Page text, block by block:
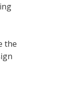
the